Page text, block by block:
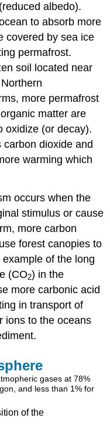
albedo).
to absorb more
covered by sea ice
permafrost.
soil located near
more permafrost
matter are
oxidize (or decay).
dioxide and
warming which
occurs when the
stimulus or cause
more carbon
forest canopies to
example of the long
(CO2) in the
more carbonic acid
in transport of
ions to the oceans
of the